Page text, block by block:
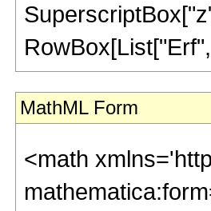
MathML Form
<math